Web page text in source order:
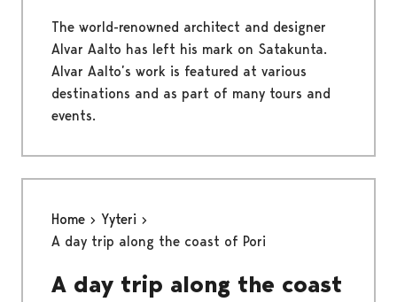
The world-renowned architect and designer
Alvar Aalto has left his mark on Satakunta.
Alvar Aalto’s work is featured at various
destinations and as part of many tours and
events.
Home
Yyteri
A day trip along the coast of Pori
A day trip along the coast